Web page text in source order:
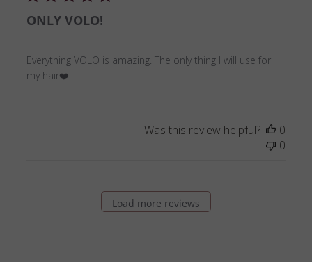
ONLY VOLO!
Everything VOLO is amazing. The only thing I will use for
my hair❤️
Was this review helpful?
0
0
Load more reviews